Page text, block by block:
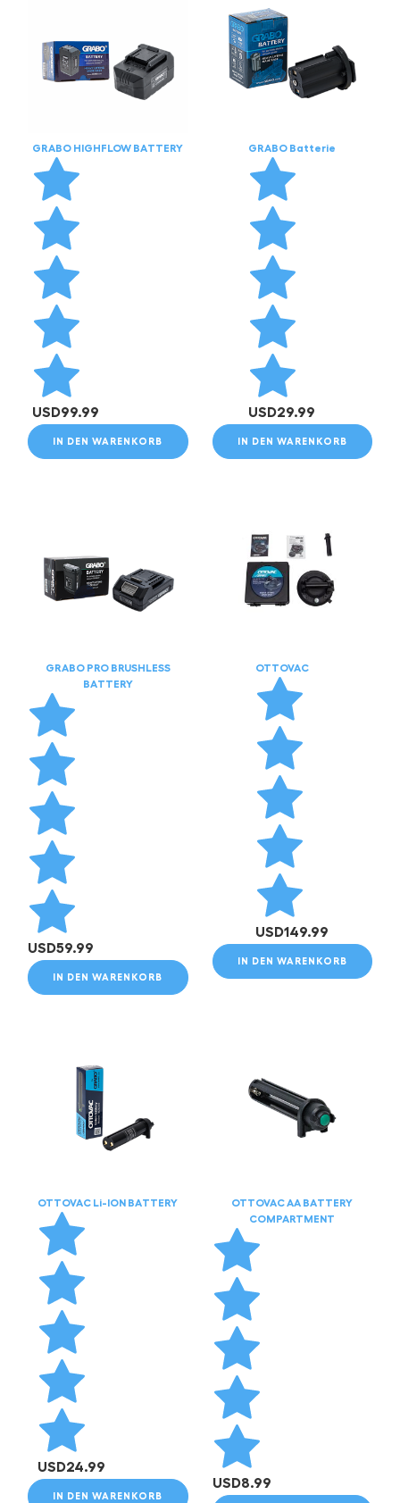
GRABO HIGHFLOW BATTERY
USD99.99
IN DEN WARENKORB
GRABO Batterie
USD29.99
IN DEN WARENKORB
GRABO PRO BRUSHLESS
BATTERY
USD59.99
IN DEN WARENKORB
OTTOVAC
USD149.99
IN DEN WARENKORB
OTTOVAC Li-ION BATTERY
USD24.99
IN DEN WARENKORB
OTTOVAC AA BATTERY
COMPARTMENT
USD8.99